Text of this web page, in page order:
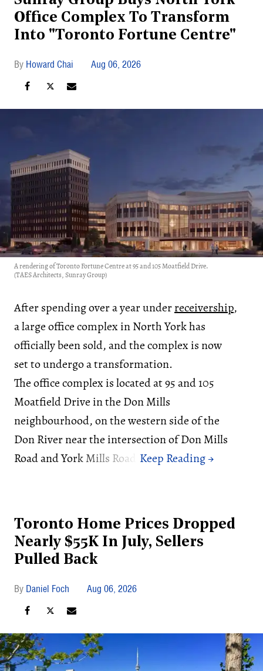
Office Complex To Transform
Into "Toronto Fortune Centre"
Howard Chai Aug 06, 2026
A rendering of Toronto Fortune Centre at 95 and 105 Moatfield Drive.
(TAES Architects, Sunray Group)
After spending over a year underreceivership,
a large office complex in North York has
officially been sold, and the complex is now
set to undergo a transformation.
The office complex is located at 95 and 105
Moatfield Drive in the Don Mills
neighbourhood, on the western side of the
Don River near the intersection of Don Mills
Road and York Mills Road.
Toronto Home Prices Dropped
Nearly $55K In July, Sellers
Pulled Back
Daniel Foch Aug 06, 2026